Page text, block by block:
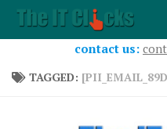
Skip to content
contact us:
TAGGED: